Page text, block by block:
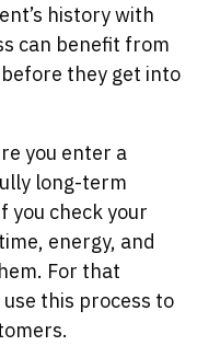
history with
can benefit from
they get into
you enter a
long-term
you check your
energy, and
For that
this process to